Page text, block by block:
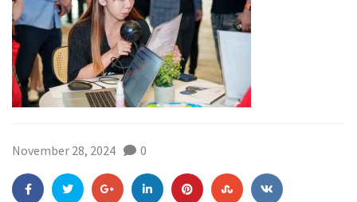
November 28, 2024 0